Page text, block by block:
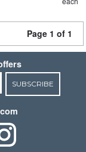
Page 1 of 1
SUBSCRIBE